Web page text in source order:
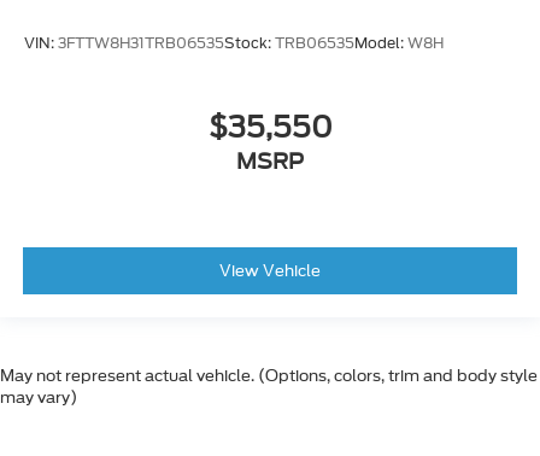
VIN: 3FTTW8H31TRB06535Stock: TRB06535Model: W8H
$35,550
MSRP
View Vehicle
May not represent actual vehicle. (Options, colors, trim and body style
may vary)